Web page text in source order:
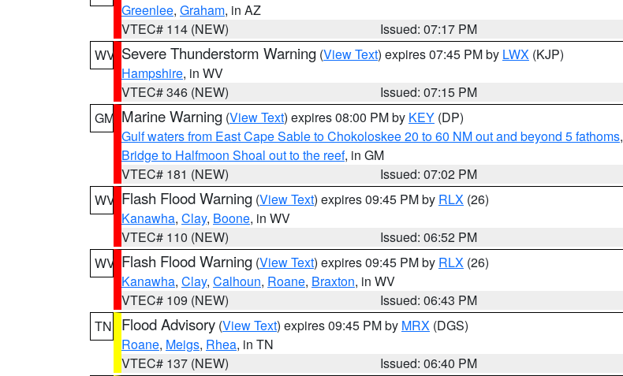
Greenlee, Graham, in AZ
VTEC# 114 (NEW)
Issued: 07:17 PM
WV Severe Thunderstorm Warning (View Text) expires 07:45 PM by LWX (KJP)
Hampshire, in WV
VTEC# 346 (NEW)
Issued: 07:15 PM
GM Marine Warning (View Text) expires 08:00 PM by KEY (DP)
Gulf waters from East Cape Sable to Chokoloskee 20 to 60 NM out and beyond 5 fathoms,
Bridge to Halfmoon Shoal out to the reef, in GM
VTEC# 181 (NEW)
Issued: 07:02 PM
WV Flash Flood Warning (View Text) expires 09:45 PM by RLX (26)
Kanawha, Clay, Boone, in WV
VTEC# 110 (NEW)
Issued: 06:52 PM
WV Flash Flood Warning (View Text) expires 09:45 PM by RLX (26)
Kanawha, Clay, Calhoun, Roane, Braxton, in WV
VTEC# 109 (NEW)
Issued: 06:43 PM
TN
Flood Advisory (View Text) expires 09:45 PM by MRX (DGS)
Roane, Meigs, Rhea, in TN
VTEC# 137 (NEW)
Issued: 06:40 PM